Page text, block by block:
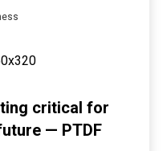
critical for
— PTDF